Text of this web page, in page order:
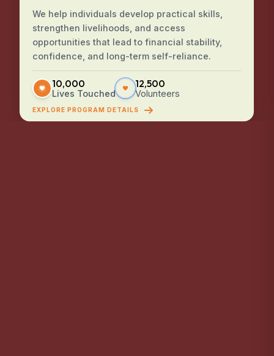
We help individuals develop practical skills,
strengthen livelihoods, and access
opportunities that lead to financial stability,
confidence, and long-term self-reliance.
10,000
Lives Touched
12,500
Volunteers
EXPLORE PROGRAM DETAILS